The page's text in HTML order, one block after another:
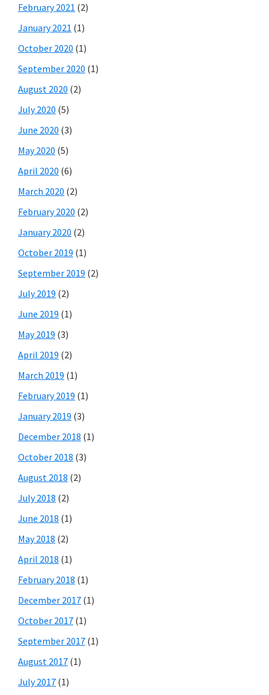
February 2021 (2)
January 2021 (1)
October 2020 (1)
September 2020 (1)
August 2020 (2)
July 2020 (5)
June 2020 (3)
May 2020 (5)
April 2020 (6)
March 2020 (2)
February 2020 (2)
January 2020 (2)
October 2019 (1)
September 2019 (2)
July 2019 (2)
June 2019 (1)
May 2019 (3)
April 2019 (2)
March 2019 (1)
February 2019 (1)
January 2019 (3)
December 2018 (1)
October 2018 (3)
August 2018 (2)
July 2018 (2)
June 2018 (1)
May 2018 (2)
April 2018 (1)
February 2018 (1)
December 2017 (1)
October 2017 (1)
September 2017 (1)
August 2017 (1)
July 2017 (1)